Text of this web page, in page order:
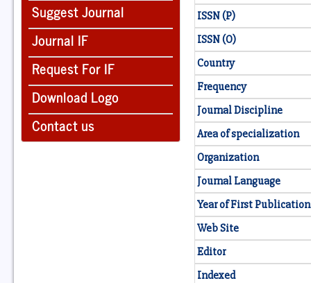
Suggest Journal
Journal IF
Request For IF
Download Logo
Contact us
ISSN (P)
ISSN (O)
Country
Frequency
Journal Discipline
Area of specialization
Organization
Journal Language
Year of First Publication
Web Site
Editor
Indexed